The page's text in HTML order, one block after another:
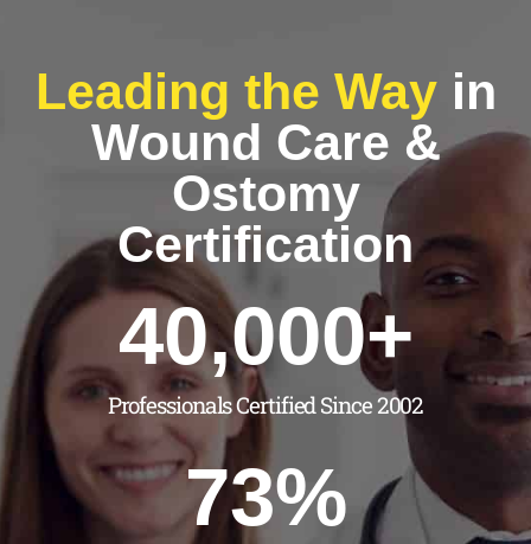
Leading the Wayin
Wound Care &
Ostomy
Certification
Professionals Certified Since 2002
40,000+
73%